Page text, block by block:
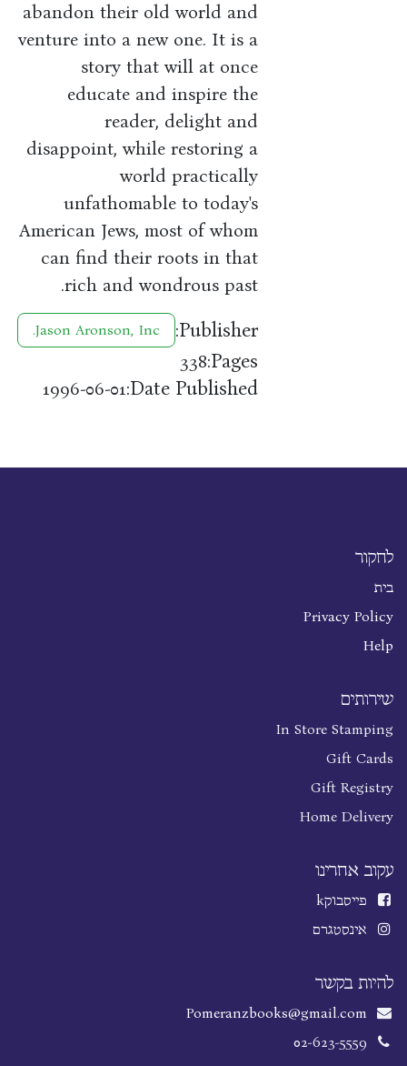
abandon their old world and
venture into a new one. It is a
story that will at once
educate and inspire the
reader, delight and
disappoint, while restoring a
world practically
unfathomable to today's
American Jews, most of whom
can find their roots in that
rich and wondrous past.
Publisher:
Jason Aronson, Inc.
Pages:
338
Date Published:
1996-06-01
לחקור
בית
Privacy Policy
Help
שירותים
In Store Stamping
Gift Cards
Gift Registry
Home Delivery
עקוב אחרינו
פייסבוקk
אינסטגרם
להיות בקשר
Pomeranzbooks@gmail.com
02-623-5559